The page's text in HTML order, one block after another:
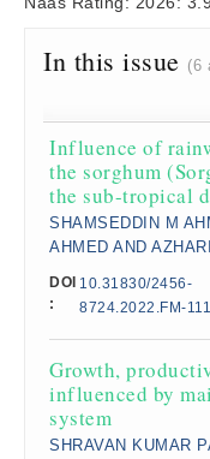
In this issue (6
Influence of
the sorghum
the sub-tropical
SHAMSEDDIN M
AHMED AND
DOI
:
10.31830/2456-
8724.2022.FM-111
Growth,
influenced by
system​
SHRAVAN KUMAR